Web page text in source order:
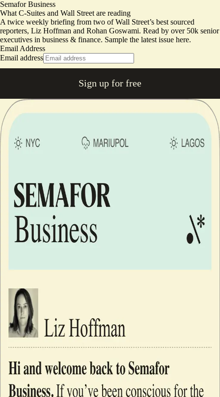
Semafor Business
What C-Suites and Wall Street are reading
A twice weekly briefing from two of Wall Street’s best sourced
reporters, Liz Hoffman and Rohan Goswami. Read by over 50k senior
executives in business & finance. Sample the latest issue here.
Email Address
Email address
Sign up for free